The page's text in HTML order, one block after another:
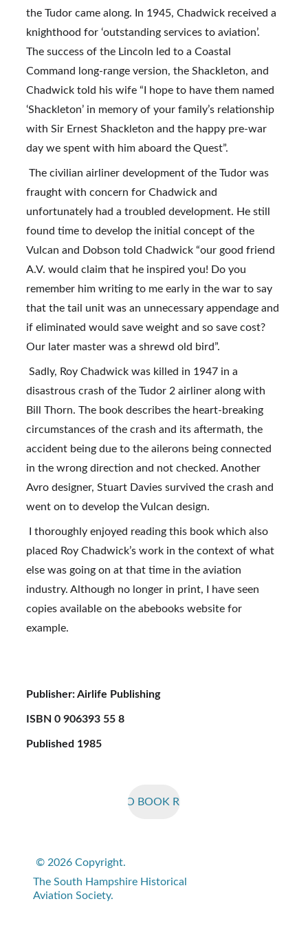
the Tudor came along. In 1945, Chadwick received a
knighthood for ‘outstanding services to aviation’.
The success of the Lincoln led to a Coastal
Command long-range version, the Shackleton, and
Chadwick told his wife “I hope to have them named
‘Shackleton’ in memory of your family’s relationship
with Sir Ernest Shackleton and the happy pre-war
day we spent with him aboard the Quest”.
fraught with concern for Chadwick and
unfortunately had a troubled development. He still
found time to develop the initial concept of the
Vulcan and Dobson told Chadwick “our good friend
A.V. would claim that he inspired you! Do you
remember him writing to me early in the war to say
that the tail unit was an unnecessary appendage and
if eliminated would save weight and so save cost?
Our later master was a shrewd old bird”.
disastrous crash of the Tudor 2 airliner along with
Bill Thorn. The book describes the heart-breaking
circumstances of the crash and its aftermath, the
accident being due to the ailerons being connected
in the wrong direction and not checked. Another
Avro designer, Stuart Davies survived the crash and
went on to develop the Vulcan design.
placed Roy Chadwick’s work in the context of what
else was going on at that time in the aviation
industry. Although no longer in print, I have seen
copies available on the abebooks website for
example.
Publisher: Airlife Publishing
ISBN 0 906393 55 8
Published 1985
BACK TO BOOK REVIEWS
© 2026 Copyright.
The South Hampshire Historical
Aviation Society.